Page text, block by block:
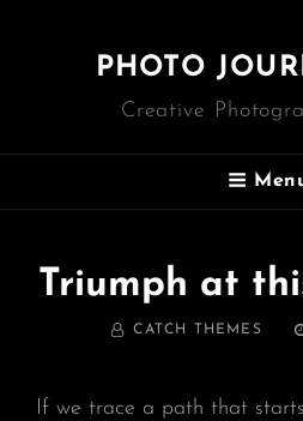
PHOTO
Creative
Triumph at
BY CATCH THEMES
If we trace a path that